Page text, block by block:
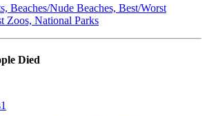
Beaches/Nude Beaches, Best/Worst
Zoos, National Parks
Died
1